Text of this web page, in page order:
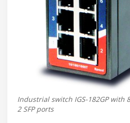
Industrial switch IGS-182GP with
2 SFP ports